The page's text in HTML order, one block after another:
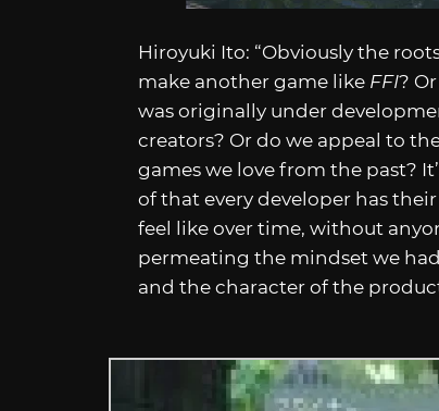
Hiroyuki Ito: “Obviously the
make another game like FFI?
was originally under
creators? Or do we appeal to
games we love from the past?
of that every developer has
feel like over time, without
permeating the mindset we
and the character of the